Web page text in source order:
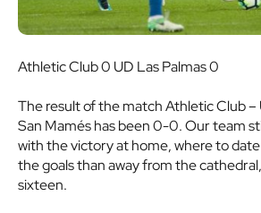
Athletic Club 0 UD Las Palmas 0
The result of the match Athletic Club –
San Mamés has been 0-0. Our team
with the victory at home, where to
the goals than away from the
sixteen.